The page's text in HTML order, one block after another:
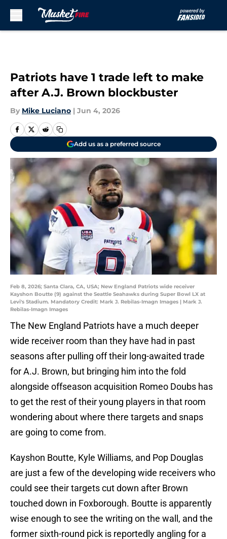
Patriots have 1 trade left to make
after A.J. Brown blockbuster
By Mike Luciano | Jun 4, 2026
Add us as a preferred source
Feb 8, 2026; Santa Clara, CA, USA; New England Patriots wide receiver
Kayshon Boutte (9) against the Seattle Seahawks during Super Bowl LX at
Levi's Stadium. Mandatory Credit: Mark J. Rebilas-Imagn Images | Mark J.
Rebilas-Imagn Images
The New England Patriots have a much deeper
wide receiver room than they have had in past
seasons after pulling off their long-awaited trade
for A.J. Brown, but bringing him into the fold
alongside offseason acquisition Romeo Doubs has
to get the rest of their young players in that room
wondering about where there targets and snaps
are going to come from.
Kayshon Boutte, Kyle Williams, and Pop Douglas
are just a few of the developing wide receivers who
could see their targets cut down after Brown
touched down in Foxborough. Boutte is apparently
wise enough to see the writing on the wall, and the
former sixth-round pick is reportedly angling for a